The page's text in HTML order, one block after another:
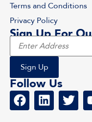
Terms and Conditions
Privacy Policy
Sign Up For
Follow Us